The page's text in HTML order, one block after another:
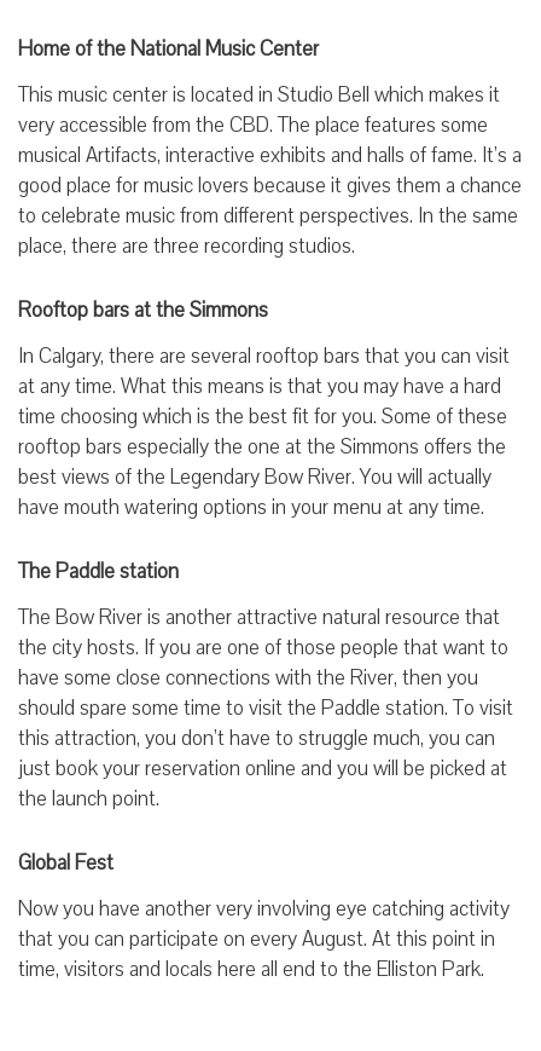
Home of the National Music Center
This music center is located in Studio Bell which makes it
very accessible from the CBD. The place features some
musical Artifacts, interactive exhibits and halls of fame. It’s a
good place for music lovers because it gives them a chance
to celebrate music from different perspectives. In the same
place, there are three recording studios.
Rooftop bars at the Simmons
In Calgary, there are several rooftop bars that you can visit
at any time. What this means is that you may have a hard
time choosing which is the best fit for you. Some of these
rooftop bars especially the one at the Simmons offers the
best views of the Legendary Bow River. You will actually
have mouth watering options in your menu at any time.
The Paddle station
The Bow River is another attractive natural resource that
the city hosts. If you are one of those people that want to
have some close connections with the River, then you
should spare some time to visit the Paddle station. To visit
this attraction, you don’t have to struggle much, you can
just book your reservation online and you will be picked at
the launch point.
Global Fest
Now you have another very involving eye catching activity
that you can participate on every August. At this point in
time, visitors and locals here all end to the Elliston Park.